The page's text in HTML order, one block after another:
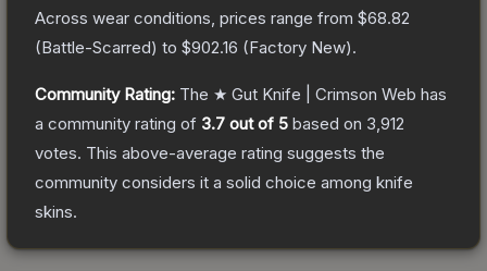
Across wear conditions, prices range from $68.82
(Battle-Scarred) to $902.16 (Factory New).
Community Rating: The ★ Gut Knife | Crimson Web has
a community rating of 3.7 out of 5 based on 3,912
votes. This above-average rating suggests the
community considers it a solid choice among knife
skins.